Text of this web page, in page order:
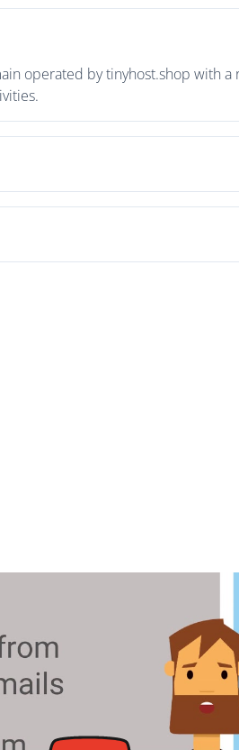
operated by tinyhost.shop with